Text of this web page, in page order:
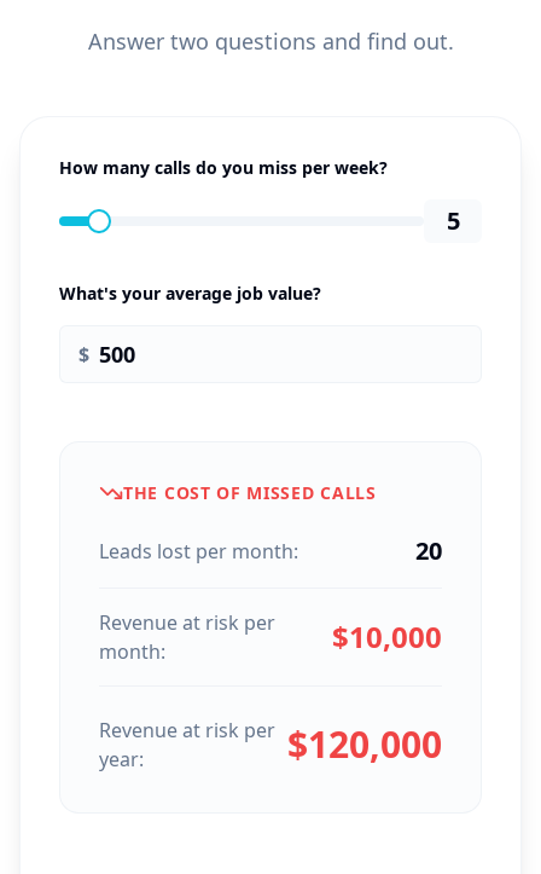
Answer two questions and find out.
How many calls do you miss per week?
5
What's your average job value?
$
THE COST OF MISSED CALLS
Leads lost per month: 20
Revenue at risk per
month:
$10,000
Revenue at risk per
year:
$120,000